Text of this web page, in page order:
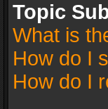
Topic
What is
How do I
How do I